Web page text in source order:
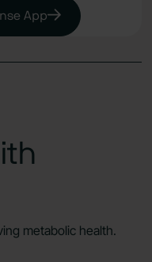
App
metabolic health.